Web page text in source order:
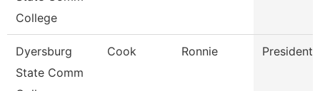
College
Dyersburg
State Comm
Cook Ronnie President